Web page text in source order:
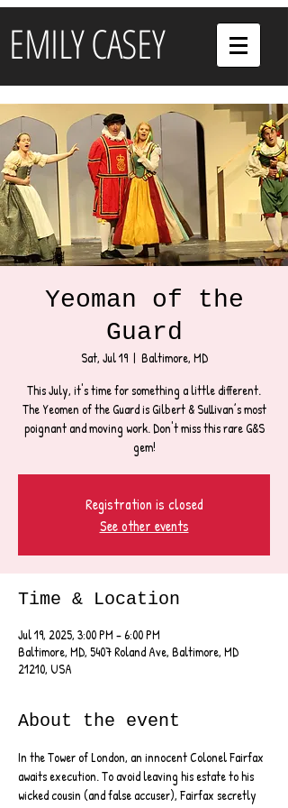
EMILY CASEY
Yeoman of the
Guard
Sat, Jul 19
  |
Baltimore, MD
This July, it's time for something a little different.
The Yeomen of the Guard is Gilbert & Sullivan’s most
poignant and moving work. Don't miss this rare G&S
Registration is closed
See other events
Time & Location
Jul 19, 2025, 3:00 PM – 6:00 PM
Baltimore, MD, 5407 Roland Ave, Baltimore, MD
21210, USA
About the event
In the Tower of London, an innocent Colonel Fairfax
awaits execution. To avoid leaving his estate to his
wicked cousin (and false accuser), Fairfax secretly